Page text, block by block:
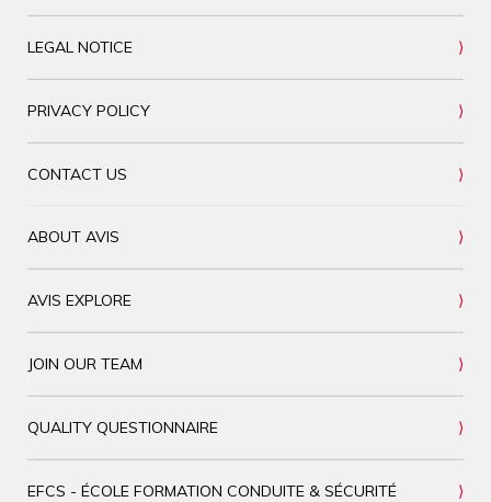
LEGAL NOTICE
PRIVACY POLICY
CONTACT US
ABOUT AVIS
AVIS EXPLORE
JOIN OUR TEAM
QUALITY QUESTIONNAIRE
EFCS - ÉCOLE FORMATION CONDUITE & SÉCURITÉ